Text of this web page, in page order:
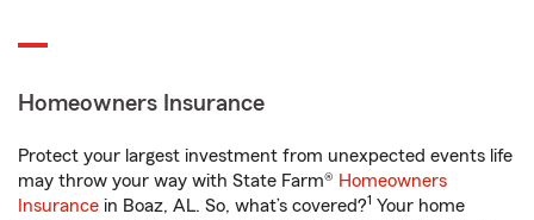
Homeowners Insurance
Protect your largest investment from unexpected events life
may throw your way with State Farm® Homeowners
Insurance in Boaz, AL. So, what’s covered?1 Your home